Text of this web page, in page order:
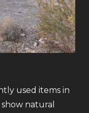
used items in
natural